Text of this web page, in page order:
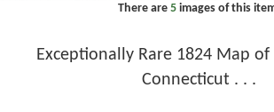
There are 5images of this
Exceptionally Rare 1824 Map of
Connecticut . . .